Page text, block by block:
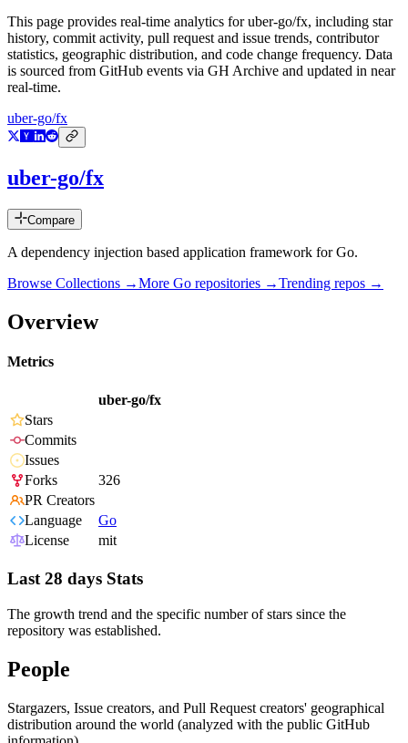
This page provides real-time analytics foruber-go/fx, including star
history, commit activity, pull request and issue trends, contributor
statistics, geographic distribution, and code change frequency. Data
is sourced from GitHub events via GH Archive and updated in near
real-time.
uber-go/fx
uber-go/fx
Compare
A dependency injection based application framework for Go.
Browse Collections →More Go repositories →Trending repos →
Overview
Metrics
uber-go/fx
Stars
Commits
Issues
Forks
326
PR Creators
Language
Go
License
mit
Last 28 days Stats
The growth trend and the specific number of stars since the
repository was established.
People
Stargazers, Issue creators, and Pull Request creators' geographical
distribution around the world (analyzed with the public GitHub